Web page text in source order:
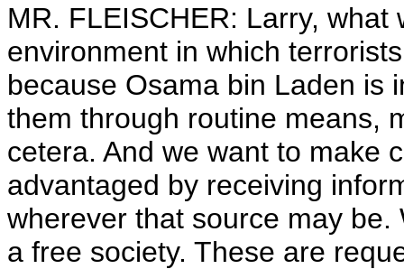
MR. FLEISCHER: Larry,
environment in which
because Osama bin Laden is
them through routine means,
cetera. And we want to make
advantaged by receiving
wherever that source may
a free society. These are